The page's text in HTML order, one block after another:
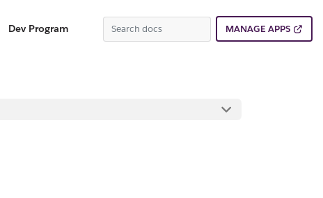
Dev Program MANAGE APPS